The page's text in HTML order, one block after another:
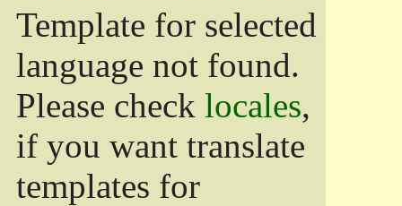
Template for selected
language not found.
Please check locales,
if you want translate
templates for